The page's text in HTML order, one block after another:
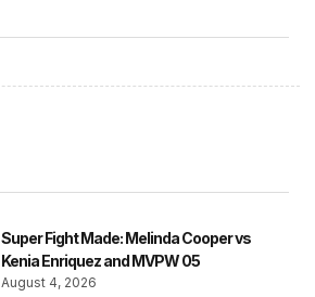
Super Fight Made: Melinda Cooper vs
Kenia Enriquez and MVPW 05
August 4, 2026